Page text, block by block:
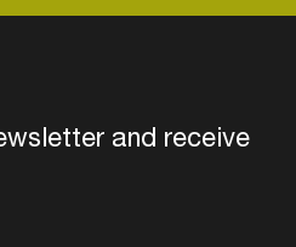
and receive
own schedule